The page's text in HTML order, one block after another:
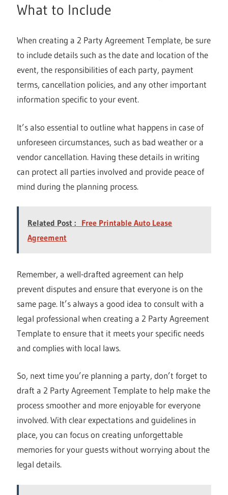
What to Include
When creating a 2 Party Agreement Template, be sure
to include details such as the date and location of the
event, the responsibilities of each party, payment
terms, cancellation policies, and any other important
information specific to your event.
It’s also essential to outline what happens in case of
unforeseen circumstances, such as bad weather or a
vendor cancellation. Having these details in writing
can protect all parties involved and provide peace of
mind during the planning process.
Related Post : Free Printable Auto Lease
Agreement
Remember, a well-drafted agreement can help
prevent disputes and ensure that everyone is on the
same page. It’s always a good idea to consult with a
legal professional when creating a 2 Party Agreement
Template to ensure that it meets your specific needs
and complies with local laws.
So, next time you’re planning a party, don’t forget to
draft a 2 Party Agreement Template to help make the
process smoother and more enjoyable for everyone
involved. With clear expectations and guidelines in
place, you can focus on creating unforgettable
memories for your guests without worrying about the
legal details.